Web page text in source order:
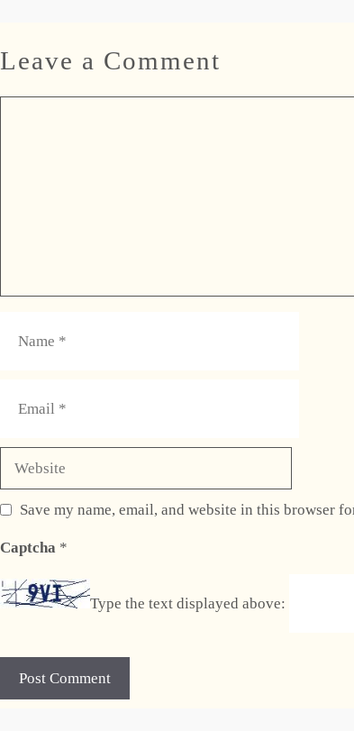
Leave a Comment
Save my name, email, and website in this browser
Captcha *
Type the text displayed above: